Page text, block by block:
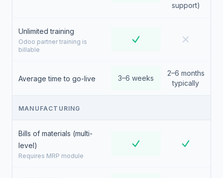
support)
Unlimited training
Odoo partner training is
billable
Average time to go-live 3–6 weeks
2–6 months
typically
MANUFACTURING
Bills of materials (multi-
level)
Requires MRP module